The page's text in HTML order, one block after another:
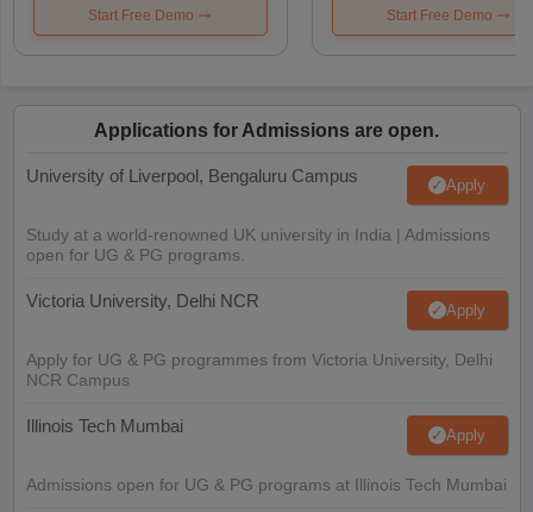
Start Free Demo Start Free Demo
Applications for Admissions are open.
University of Liverpool, Bengaluru Campus Apply
Study at a world-renowned UK university in India | Admissions
open for UG & PG programs.
Victoria University, Delhi NCR Apply
Apply for UG & PG programmes from Victoria University, Delhi
NCR Campus
Illinois Tech Mumbai Apply
Admissions open for UG & PG programs at Illinois Tech Mumbai